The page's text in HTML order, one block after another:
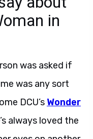
in
was asked if
was any sort
DCU’s Wonder
always loved the